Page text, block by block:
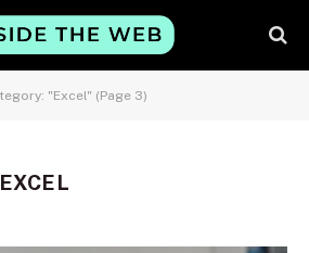
"Excel" (Page 3)
EXCEL